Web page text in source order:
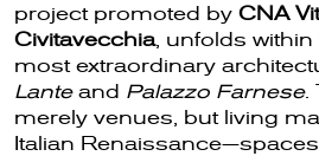
project promoted by CNA
Civitavecchia, unfolds within
most extraordinary
Lanteand Palazzo Farnese.
merely venues, but living
Italian